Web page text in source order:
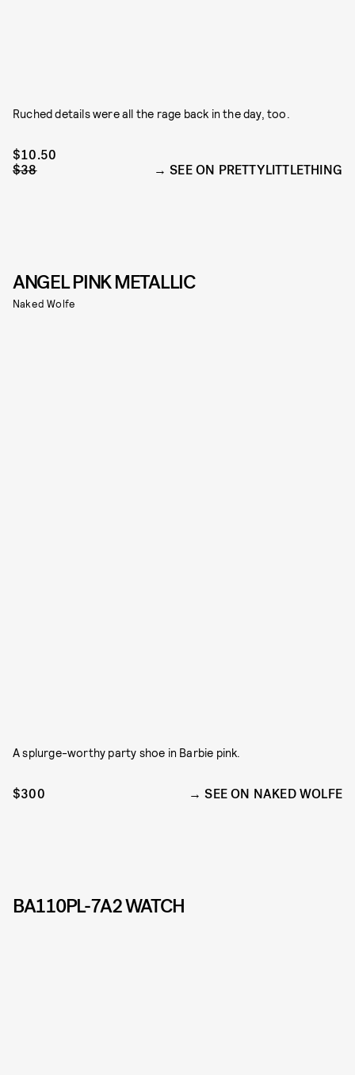
Ruched details were all the rage back in the day, too.
$10.50
$38
SEE ON PRETTYLITTLETHING
ANGEL PINK METALLIC
Naked Wolfe
A splurge-worthy party shoe in Barbie pink.
$300 SEE ON NAKED WOLFE
BA110PL-7A2 WATCH